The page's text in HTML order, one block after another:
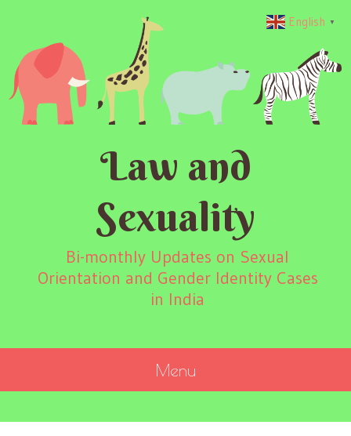
Law and
Sexuality
Bi-monthly Updates on Sexual
Orientation and Gender Identity Cases
in India
Menu
English ▼